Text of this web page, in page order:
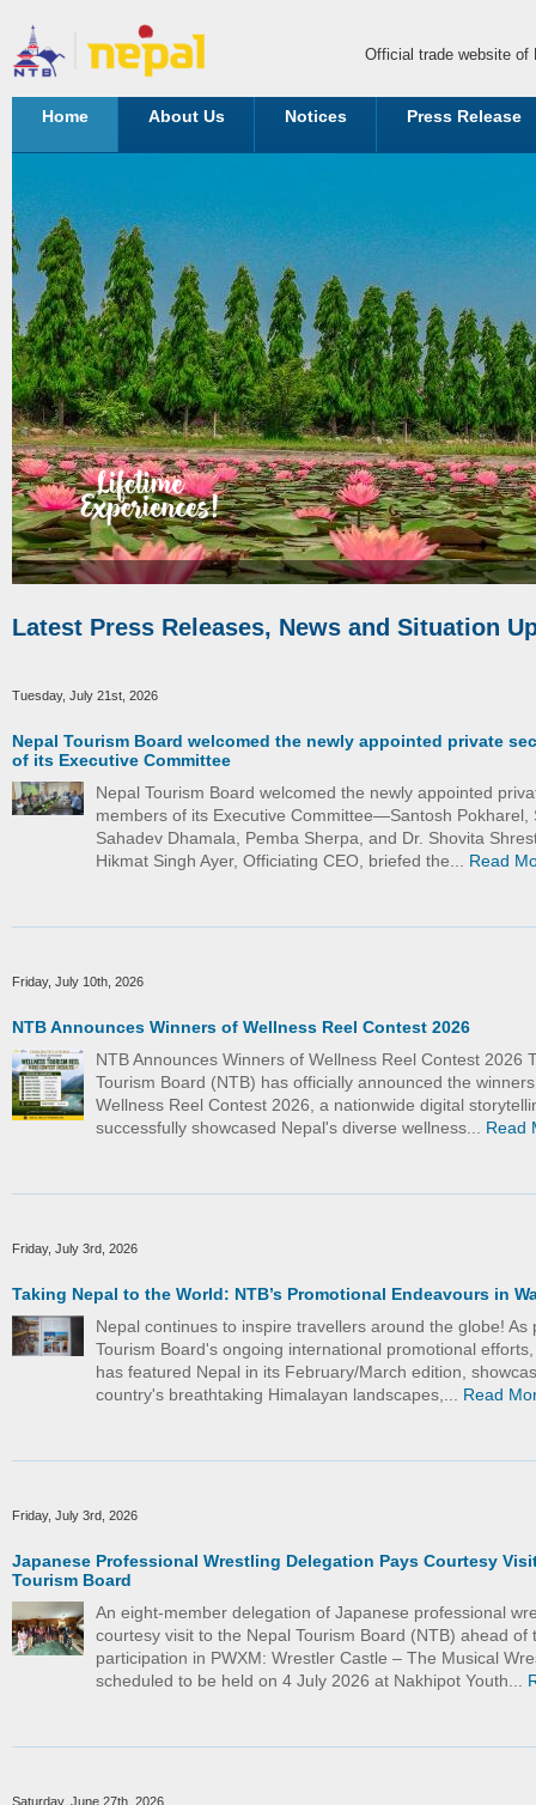
Official trade website of
Home About Us Notices Press Release
Latest Press Releases, News and Situation
Tuesday, July 21st, 2026
Nepal Tourism Board welcomed the newly appointed private
of its Executive Committee
Nepal Tourism Board welcomed the newly appointed
members of its Executive Committee—Santosh Pokharel,
Sahadev Dhamala, Pemba Sherpa, and Dr. Shovita
Hikmat Singh Ayer, Officiating CEO, briefed the... Read
Friday, July 10th, 2026
NTB Announces Winners of Wellness Reel Contest 2026
NTB Announces Winners of Wellness Reel Contest 2026
Tourism Board (NTB) has officially announced the
Wellness Reel Contest 2026, a nationwide digital
successfully showcased Nepal's diverse wellness... Read
Friday, July 3rd, 2026
Taking Nepal to the World: NTB’s Promotional Endeavours in
Nepal continues to inspire travellers around the globe! As
Tourism Board's ongoing international promotional
has featured Nepal in its February/March edition,
country's breathtaking Himalayan landscapes,... Read
Friday, July 3rd, 2026
Japanese Professional Wrestling Delegation Pays Courtesy
Tourism Board
An eight-member delegation of Japanese professional
courtesy visit to the Nepal Tourism Board (NTB) ahead of
participation in PWXM: Wrestler Castle – The Musical
scheduled to be held on 4 July 2026 at Nakhipot Youth...
Saturday, June 27th, 2026